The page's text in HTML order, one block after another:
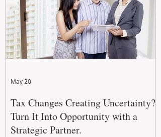
Tax Changes Creating Uncertainty?
Turn It Into Opportunity with a
Strategic Partner.
May 20